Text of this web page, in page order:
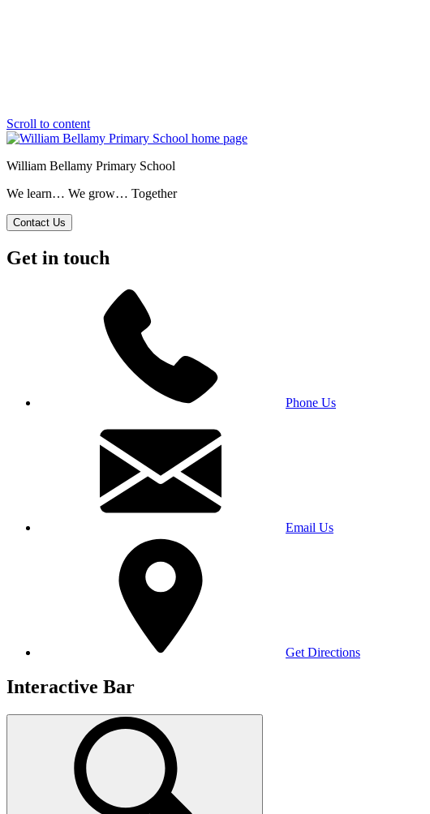
Scroll to content
William Bellamy Primary School
We learn… We grow… Together
Contact Us
Get in touch
Phone Us
Email Us
Get Directions
Interactive Bar